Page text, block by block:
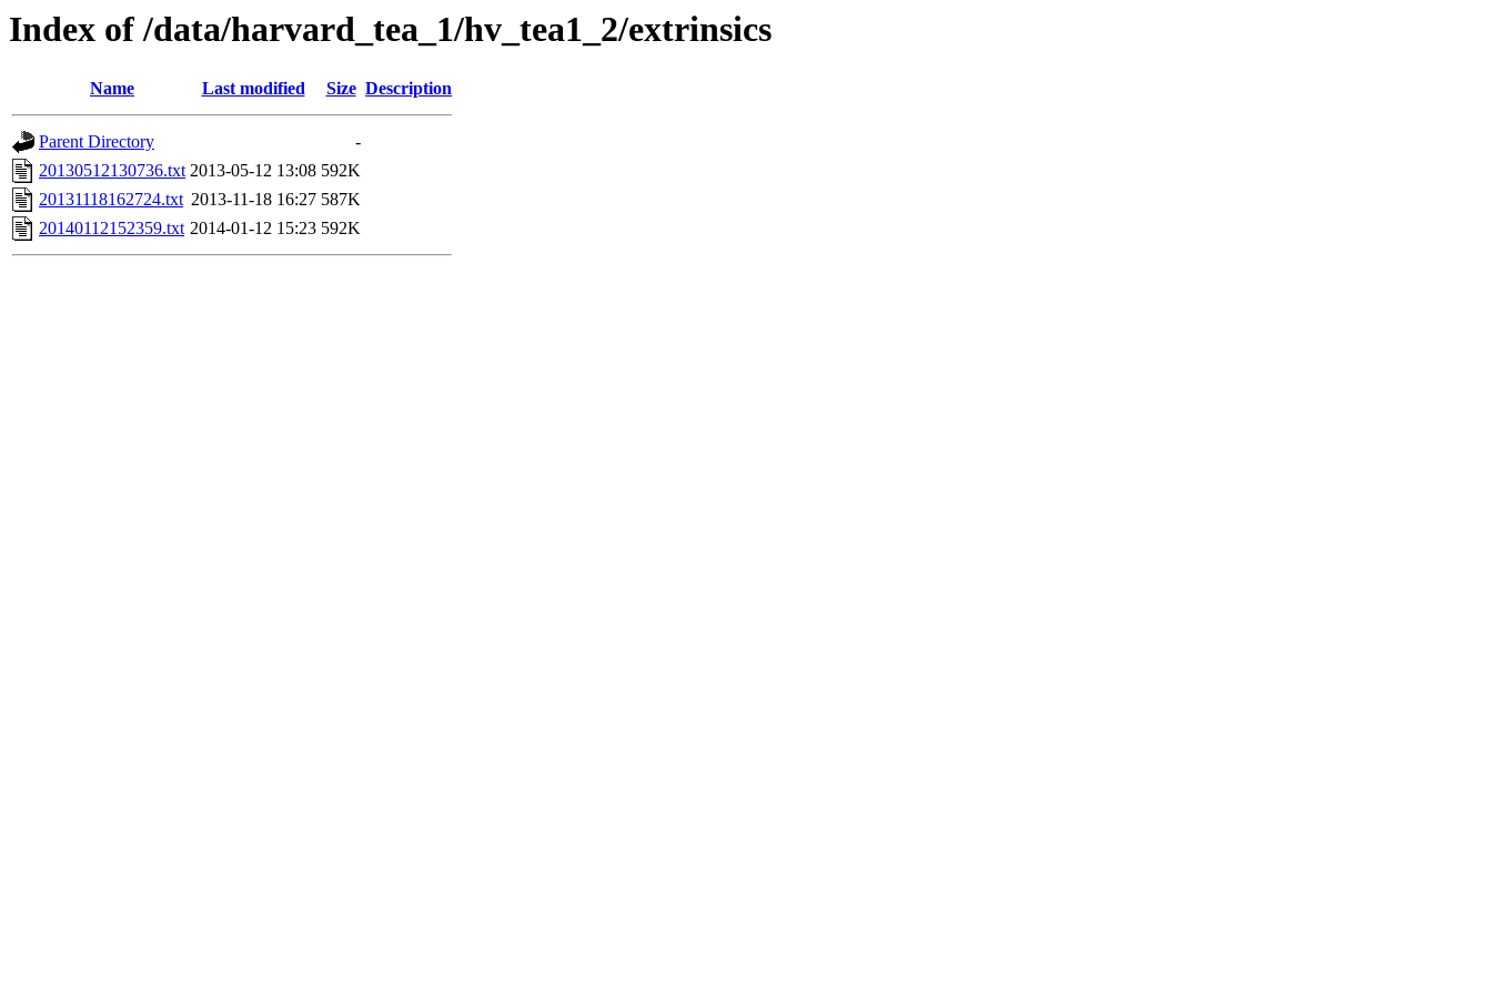
Index of /data/harvard_tea_1/hv_tea1_2/extrinsics
Name Last modified Size Description
Parent Directory
-
20130512130736.txt 2013-05-12 13:08 592K
20131118162724.txt 2013-11-18 16:27 587K
20140112152359.txt 2014-01-12 15:23 592K